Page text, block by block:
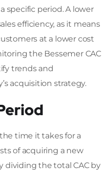
specific period. A lower
efficiency, as it means
at a lower cost
the Bessemer CAC
trends and
acquisition strategy.
time it takes for a
of acquiring a new
dividing the total CAC by